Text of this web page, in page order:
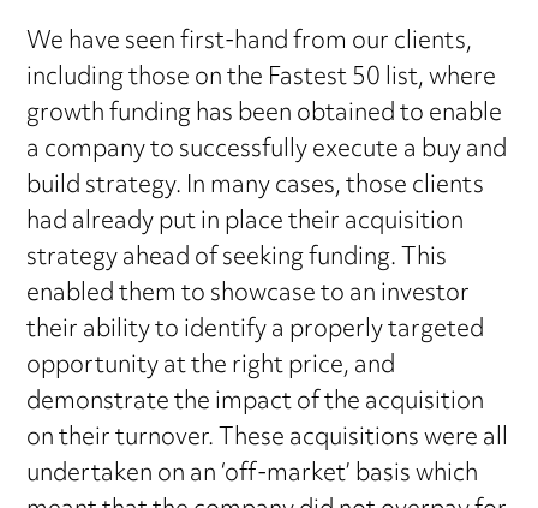
We have seen first-hand from our clients,
including those on the Fastest 50 list, where
growth funding has been obtained to enable
a company to successfully execute a buy and
build strategy. In many cases, those clients
had already put in place their acquisition
strategy ahead of seeking funding. This
enabled them to showcase to an investor
their ability to identify a properly targeted
opportunity at the right price, and
demonstrate the impact of the acquisition
on their turnover. These acquisitions were all
undertaken on an ‘off-market’ basis which